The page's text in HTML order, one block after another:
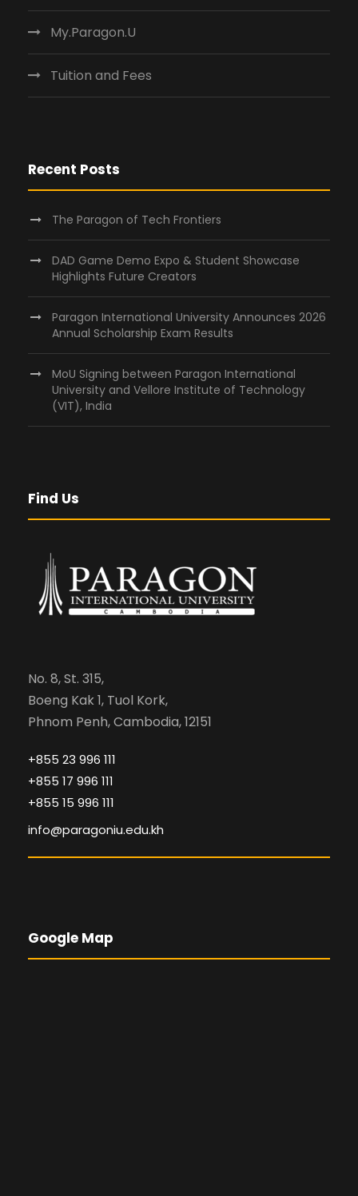
My.Paragon.U
Tuition and Fees
Recent Posts
The Paragon of Tech Frontiers
DAD Game Demo Expo & Student Showcase
Highlights Future Creators
Paragon International University Announces 2026
Annual Scholarship Exam Results
MoU Signing between Paragon International
University and Vellore Institute of Technology
(VIT), India
Find Us
No. 8, St. 315,
Boeng Kak 1, Tuol Kork,
Phnom Penh, Cambodia, 12151
+855 23 996 111
+855 17 996 111
+855 15 996 111
info@paragoniu.edu.kh
Google Map